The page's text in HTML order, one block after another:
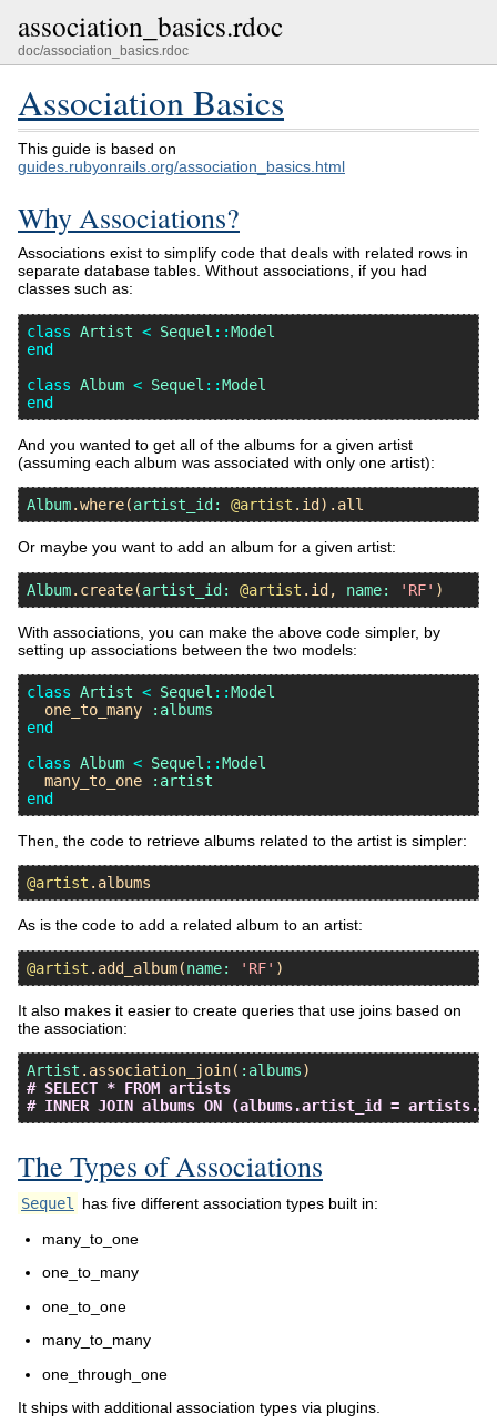
association_basics.rdoc
doc/association_basics.rdoc
Association Basics
This guide is based on
guides.rubyonrails.org/association_basics.html
Why Associations?
Associations exist to simplify code that deals with related rows in
separate database tables. Without associations, if you had
classes such as:
class Artist < Sequel ::Model
end
class Album < Sequel ::Model
end
And you wanted to get all of the albums for a given artist
(assuming each album was associated with only one artist):
Album.where(artist_id: @artist . id ). all
Or maybe you want to add an album for a given artist:
Album. create(artist_id: @artist . id, name: 'RF'
With associations, you can make the above code simpler, by
setting up associations between the two models:
class Artist < Sequel ::Model
one_to_many
:albums
end
class Album < Sequel ::Model
many_to_one
:artist
end
Then, the code to retrieve albums related to the artist is simpler:
@artist . albums
As is the code to add a related album to an artist:
@artist . add_album(name: 'RF'
It also makes it easier to create queries that use joins based on
the association:
Artist . association_join( :albums
# SELECT * FROM artists
# INNER JOIN albums ON (albums.artist_id =
The Types of Associations
Sequel has five different association types built in:
many_to_one
one_to_many
one_to_one
many_to_many
one_through_one
It ships with additional association types via plugins.